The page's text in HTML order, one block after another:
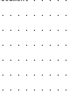
. . . . . . . . . .
. . . . . . . . . . .
. . . . . . . . . . .
. . . . . . . . . . .
. . . . . . . . . . .